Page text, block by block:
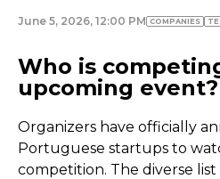
June 5, 2026, 12:00 PM COMPANIES
Who is
upcoming event?
Organizers have officially
Portuguese startups to
competition. The diverse